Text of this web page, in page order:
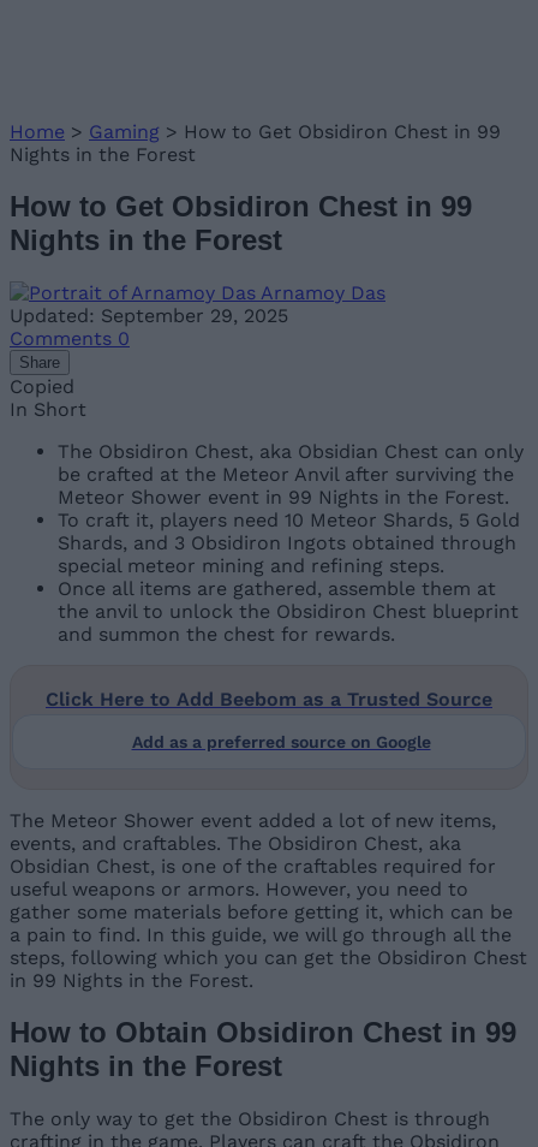
Home > Gaming > How to Get Obsidiron Chest in 99
Nights in the Forest
How to Get Obsidiron Chest in 99
Nights in the Forest
Arnamoy Das
Updated: September 29, 2025
Comments 0
Share
Copied
In Short
The Obsidiron Chest, aka Obsidian Chest can only
be crafted at the Meteor Anvil after surviving the
Meteor Shower event in 99 Nights in the Forest.
To craft it, players need 10 Meteor Shards, 5 Gold
Shards, and 3 Obsidiron Ingots obtained through
special meteor mining and refining steps.
Once all items are gathered, assemble them at
the anvil to unlock the Obsidiron Chest blueprint
and summon the chest for rewards.
Click Here to Add Beebom as a Trusted Source
Add as a preferred source on Google
The Meteor Shower event added a lot of new items,
events, and craftables. The Obsidiron Chest, aka
Obsidian Chest, is one of the craftables required for
useful weapons or armors. However, you need to
gather some materials before getting it, which can be
a pain to find. In this guide, we will go through all the
steps, following which you can get the Obsidiron Chest
in 99 Nights in the Forest.
How to Obtain Obsidiron Chest in 99
Nights in the Forest
The only way to get the Obsidiron Chest is through
crafting in the game. Players can craft the Obsidiron